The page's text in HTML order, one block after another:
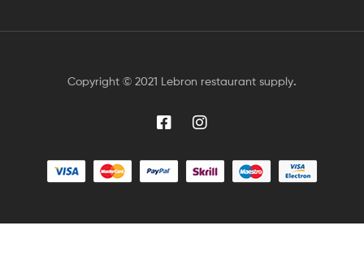
Copyright © 2021 Lebron restaurant supply.